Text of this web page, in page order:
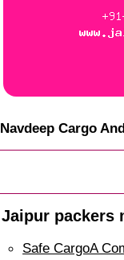
Navdeep Cargo
Jaipur packers
Safe CargoA